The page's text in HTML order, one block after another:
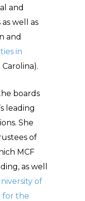
and
well as
and
in
boards
leading
She
of
MCF
as well
of
for the